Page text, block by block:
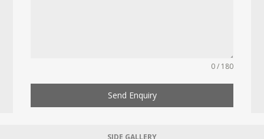
0 / 180
Send Enquiry
SIDE GALLERY